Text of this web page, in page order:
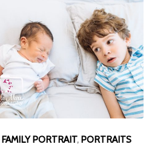
FAMILY PORTRAIT, PORTRAITS